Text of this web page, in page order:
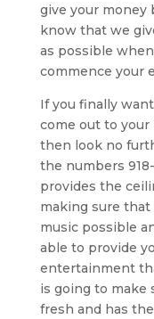
give your money
know that we
as possible
commence your
If you finally
come out to your
then look no
the numbers
provides the
making sure
music possible
able to provide
entertainment
is going to make
fresh and has